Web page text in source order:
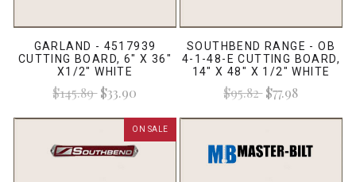
GARLAND - 4517939
CUTTING BOARD, 6" X 36"
X1/2" WHITE
$145.89$33.90
SOUTHBEND RANGE - OB
4-1-48-E CUTTING BOARD,
14" X 48" X 1/2" WHITE
$95.82$77.98
ON SALE